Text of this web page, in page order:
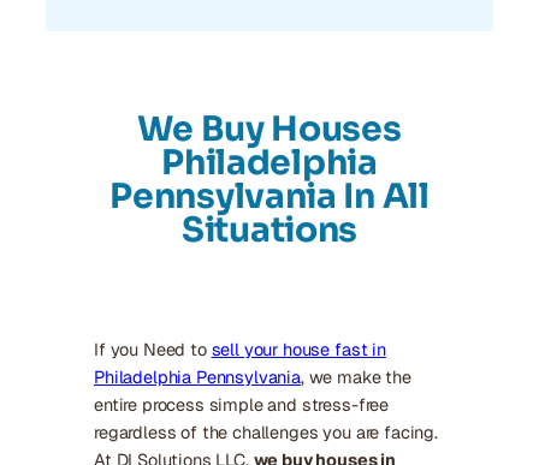
We Buy Houses
Philadelphia
Pennsylvania In All
Situations
If you Need to sell your house fast in
Philadelphia Pennsylvania, we make the
entire process simple and stress-free
regardless of the challenges you are facing.
At DI Solutions LLC, we buy houses in